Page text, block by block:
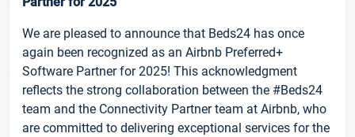
We are pleased to announce that Beds24 has once
again been recognized as an Airbnb Preferred+
Software Partner for 2025! This acknowledgment
reflects the strong collaboration between the #Beds24
team and the Connectivity Partner team at Airbnb, who
are committed to delivering exceptional services for the